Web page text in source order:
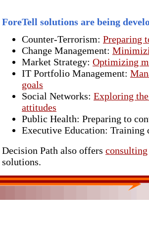
ForeTell solutions are being
Counter-Terrorism: Preparing
Change Management:
Market Strategy: Optimizing
IT Portfolio Management:
goals
Social Networks: Exploring
attitudes
Public Health: Preparing to
Executive Education: Training
Decision Path also offers consulting
solutions.